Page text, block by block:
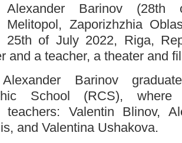
Alexander Barinov (28th
Melitopol, Zaporizhzhia
25th of July 2022, Riga,
and a teacher, a theater and
Barinov
School (RCS),
teachers: Valentin Blinov,
and Valentina Ushakova.